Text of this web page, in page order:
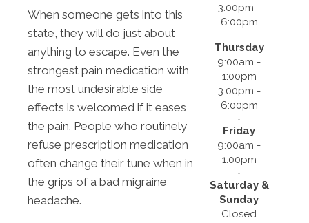
When someone gets into this
state, they will do just about
anything to escape. Even the
strongest pain medication with
the most undesirable side
effects is welcomed if it eases
the pain. People who routinely
refuse prescription medication
often change their tune when in
the grips of a bad migraine
headache.
3:00pm -
6:00pm
Thursday
9:00am -
1:00pm
3:00pm -
6:00pm
Friday
9:00am -
1:00pm
Saturday &
Sunday
Closed